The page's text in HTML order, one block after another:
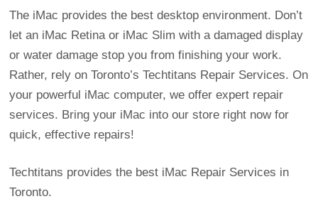
The iMac provides the best desktop environment. Don’t
let an iMac Retina or iMac Slim with a damaged display
or water damage stop you from finishing your work.
Rather, rely on Toronto’s Techtitans Repair Services. On
your powerful iMac computer, we offer expert repair
services. Bring your iMac into our store right now for
quick, effective repairs!
Techtitans provides the best iMac Repair Services in
Toronto.